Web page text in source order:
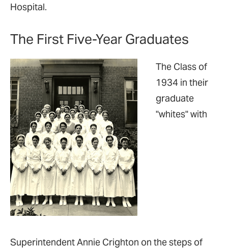
Hospital.
The First Five-Year Graduates
The Class of
1934 in their
graduate
"whites" with
Superintendent Annie Crighton on the steps of